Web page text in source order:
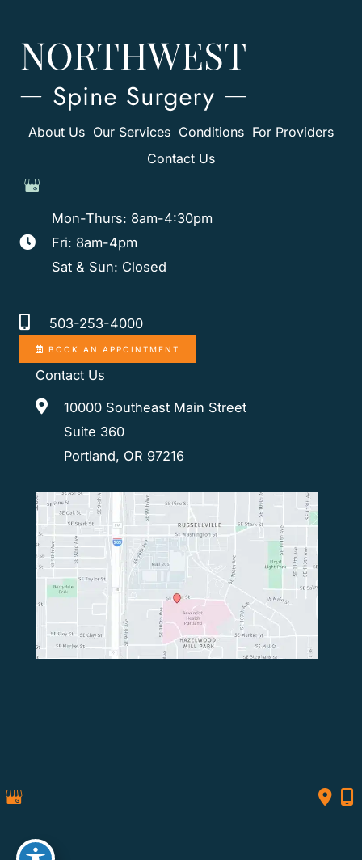
About Us Our Services Conditions For Providers
Contact Us
Mon-Thurs: 8am-4:30pm
Fri: 8am-4pm
Sat & Sun: Closed
503-253-4000
BOOK AN APPOINTMENT
Contact Us
10000 Southeast Main Street
Suite 360
Portland, OR 97216
© Copyright 2026 Northwest Spine Surgery | Design
Accessibility